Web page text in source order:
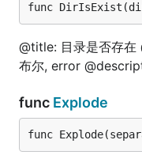
// @title: 判断
func
	is := fun.Int64IsOdd(101)
	fmt.Println(is)
// @title: 判断
func
	is := fun.Int64IsEven(100)
func
@title: 目录是否存
布尔, error
func Explode
func